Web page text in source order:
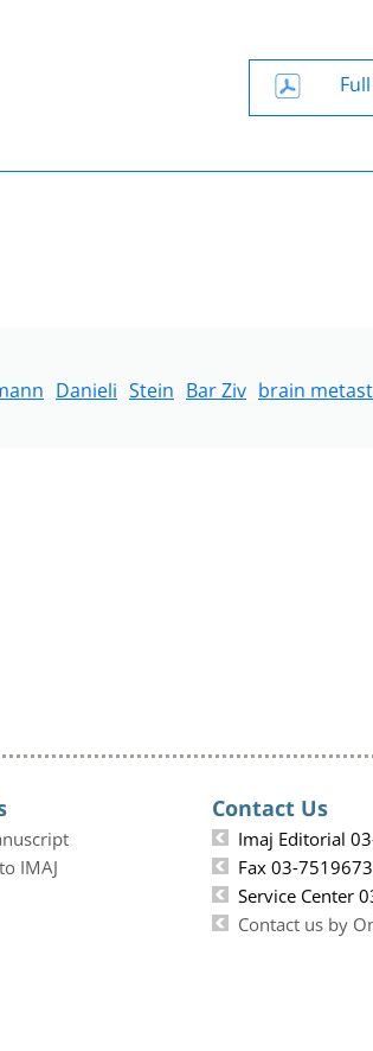
Danieli Stein Bar Ziv brain
IMAJ
Contact Us
Imaj Editorial
Fax 03-7519673
Service Center
Contact us by